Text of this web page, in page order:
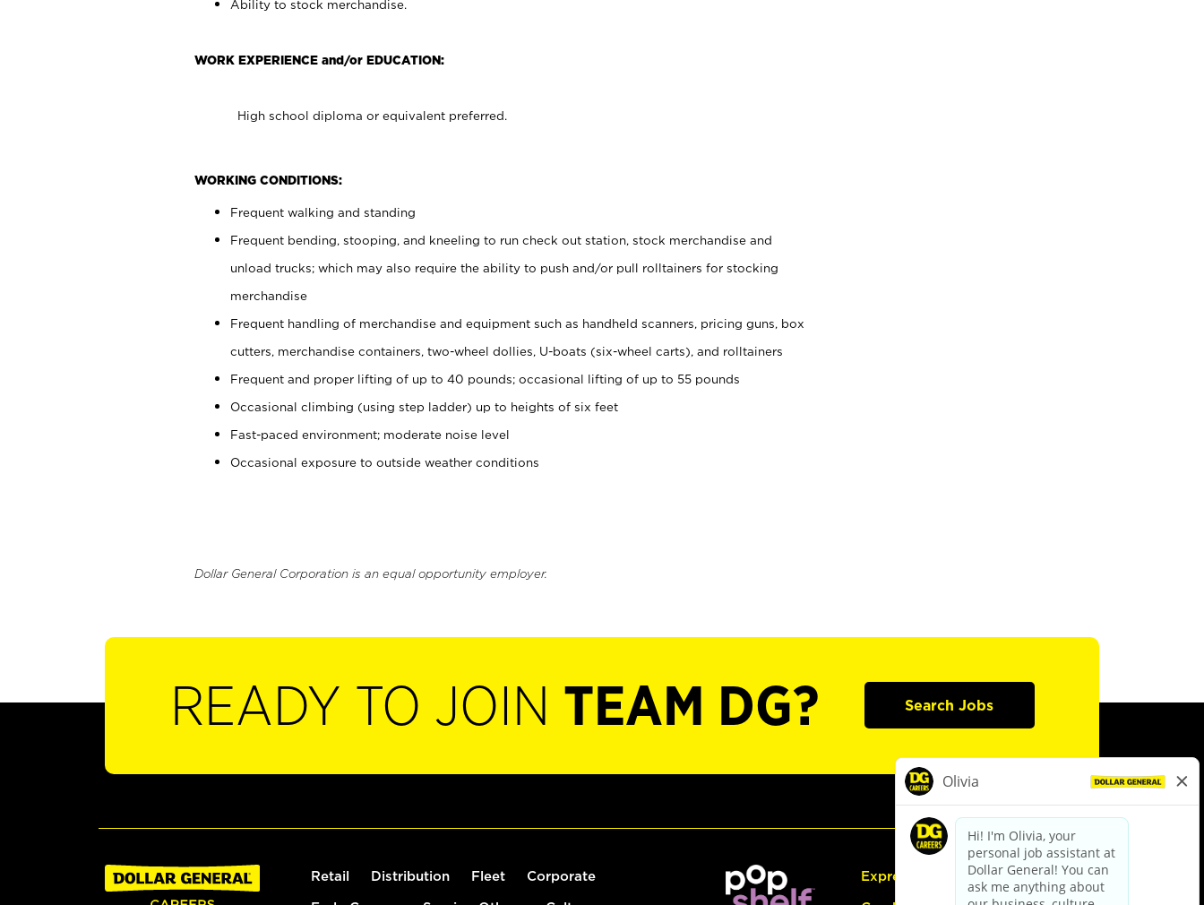
Ability to stock merchandise.
WORK EXPERIENCE and/or EDUCATION:
High school diploma or equivalent preferred.
WORKING CONDITIONS:
Frequent walking and standing
Frequent bending, stooping, and kneeling to run check out station, stock merchandise and
unload trucks; which may also require the ability to push and/or pull rolltainers for stocking
merchandise
Frequent handling of merchandise and equipment such as handheld scanners, pricing guns, box
cutters, merchandise containers, two-wheel dollies, U-boats (six-wheel carts), and rolltainers
Frequent and proper lifting of up to 40 pounds; occasional lifting of up to 55 pounds
Occasional climbing (using step ladder) up to heights of six feet
Fast-paced environment; moderate noise level
Occasional exposure to outside weather conditions
Dollar General Corporation is an equal opportunity employer.
READY TO JOIN TEAM DG? Search Jobs
Retail Distribution Fleet Corporate Express Hiring